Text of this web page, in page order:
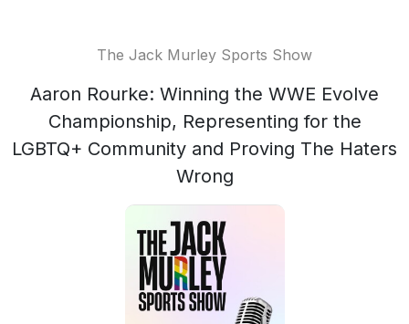
The Jack Murley Sports Show
Aaron Rourke: Winning the WWE Evolve
Championship, Representing for the
LGBTQ+ Community and Proving The Haters
Wrong